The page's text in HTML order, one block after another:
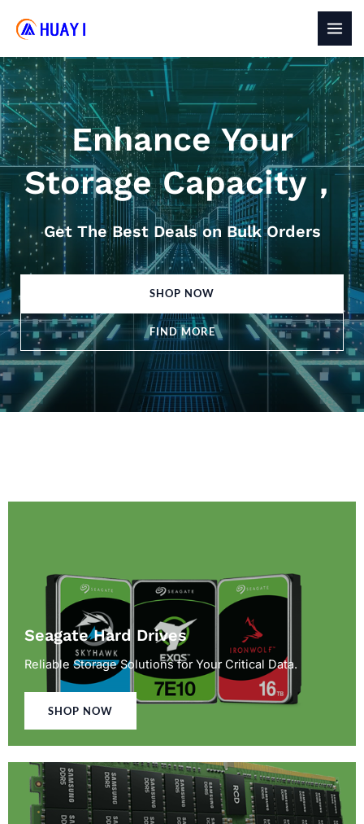
content
Enhance Your
Storage Capacity，
Get The Best Deals on Bulk Orders
SHOP NOW
FIND MORE
Seagate Hard Drives
Reliable Storage Solutions for Your Critical Data.
SHOP NOW